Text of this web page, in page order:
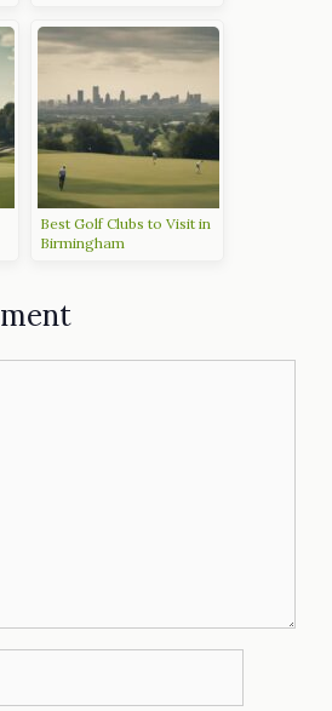
Best Golf Clubs to Visit in
Birmingham